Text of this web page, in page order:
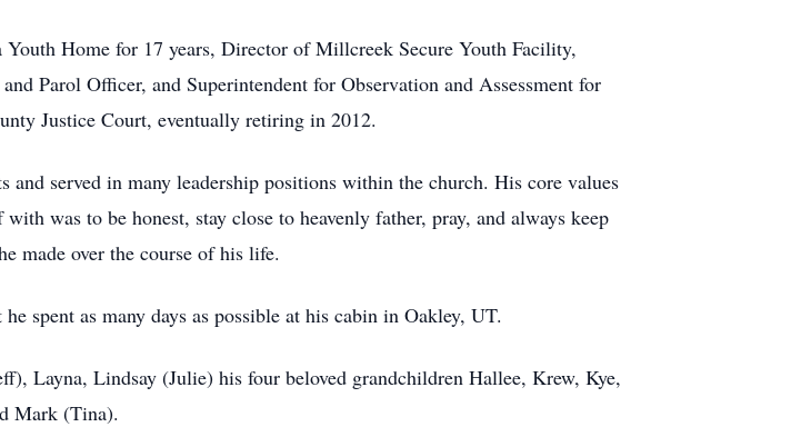
Home for 17 years, Director of Millcreek Secure Youth Facility,
Parol Officer, and Superintendent for Observation and Assessment for
Justice Court, eventually retiring in 2012.
served in many leadership positions within the church. His core values
was to be honest, stay close to heavenly father, pray, and always keep
made over the course of his life.
spent as many days as possible at his cabin in Oakley, UT.
Layna, Lindsay (Julie) his four beloved grandchildren Hallee, Krew, Kye,
Mark (Tina).